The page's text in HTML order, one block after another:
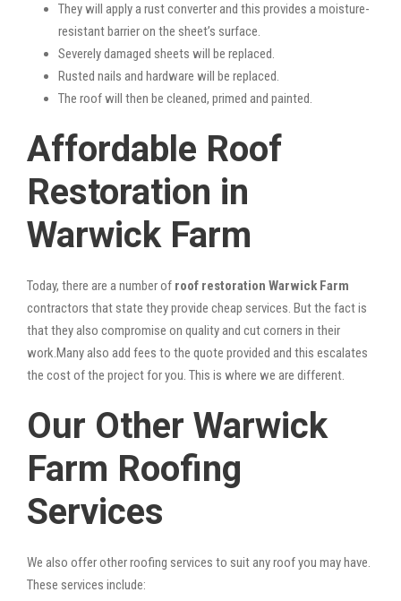
They will apply a rust converter and this provides a moisture-
resistant barrier on the sheet’s surface.
Severely damaged sheets will be replaced.
Rusted nails and hardware will be replaced.
The roof will then be cleaned, primed and painted.
Affordable Roof
Restoration in
Warwick Farm
Today, there are a number of roof restoration Warwick Farm
contractors that state they provide cheap services. But the fact is
that they also compromise on quality and cut corners in their
work.Many also add fees to the quote provided and this escalates
the cost of the project for you. This is where we are different.
Our Other Warwick
Farm Roofing
Services
We also offer other roofing services to suit any roof you may have.
These services include: